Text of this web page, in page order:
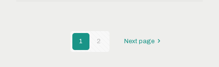
1 2 Next page